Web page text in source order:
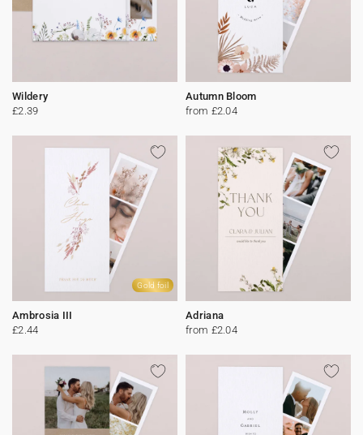
Wildery
£2.39
Autumn Bloom
from £2.04
Gold foil
Ambrosia III
£2.44
Adriana
from £2.04